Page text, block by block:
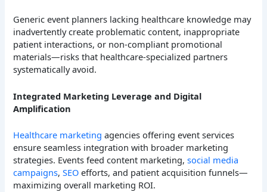
Generic event planners lacking healthcare knowledge may
inadvertently create problematic content, inappropriate
patient interactions, or non-compliant promotional
materials—risks that healthcare-specialized partners
systematically avoid.
Integrated Marketing Leverage and Digital
Amplification
Healthcare marketing agencies offering event services
ensure seamless integration with broader marketing
strategies. Events feed content marketing,social media
campaigns,SEO efforts, and patient acquisition funnels—
maximizing overall marketing ROI.